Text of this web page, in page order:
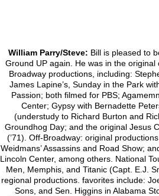
William Parry/Steve: Bill is pleased to
Ground UP again. He was in the original
Broadway productions, including:
James Lapine’s, Sunday in the Park
Passion; both filmed for PBS;
Center; Gypsy with Bernadette
(understudy to Richard Burton and
Groundhog Day; and the original Jesus
(’71). Off-Broadway: original
Weidmans’ Assassins and Road Show;
Lincoln Center, among others. National
Men, Memphis, and Titanic (Capt. E.J.
regional productions. favorites include:
Sons, and Sen. Higgins in Alabama